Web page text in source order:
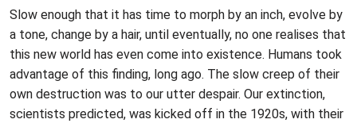
Slow enough that it has time to morph by an inch, evolve by
a tone, change by a hair, until eventually, no one realises that
this new world has even come into existence. Humans took
advantage of this finding, long ago. The slow creep of their
own destruction was to our utter despair. Our extinction,
scientists predicted, was kicked off in the 1920s, with their